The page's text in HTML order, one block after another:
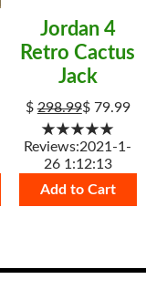
Jordan 4
Retro Cactus
Jack
$298.99$ 79.99
★★★★★
Reviews:2021-1-
26 1:12:13
Add to Cart